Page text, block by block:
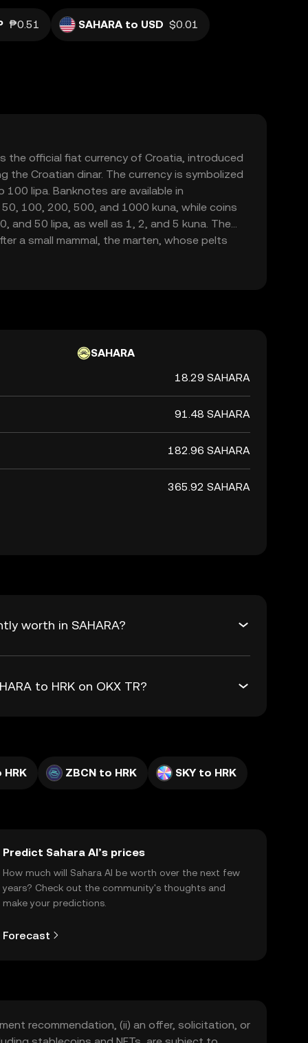
₱0.51 SAHARA to USD $0.01
the official fiat currency of Croatia, introduced
the Croatian dinar. The currency is symbolized
lipa. Banknotes are available in
100, 200, 500, and 1000 kuna, while coins
and 50 lipa, as well as 1, 2, and 5 kuna. The
a small mammal, the marten, whose pelts
SAHARA
18.29 SAHARA
91.48 SAHARA
182.96 SAHARA
365.92 SAHARA
worth in SAHARA?
to HRK on OKX TR?
HRK ZBCN to HRK SKY to HRK
Predict Sahara AI’s prices
How much will Sahara AI be worth over the next few
years? Check out the community's thoughts and
make your predictions.
Forecast
recommendation, (ii) an offer, solicitation, or